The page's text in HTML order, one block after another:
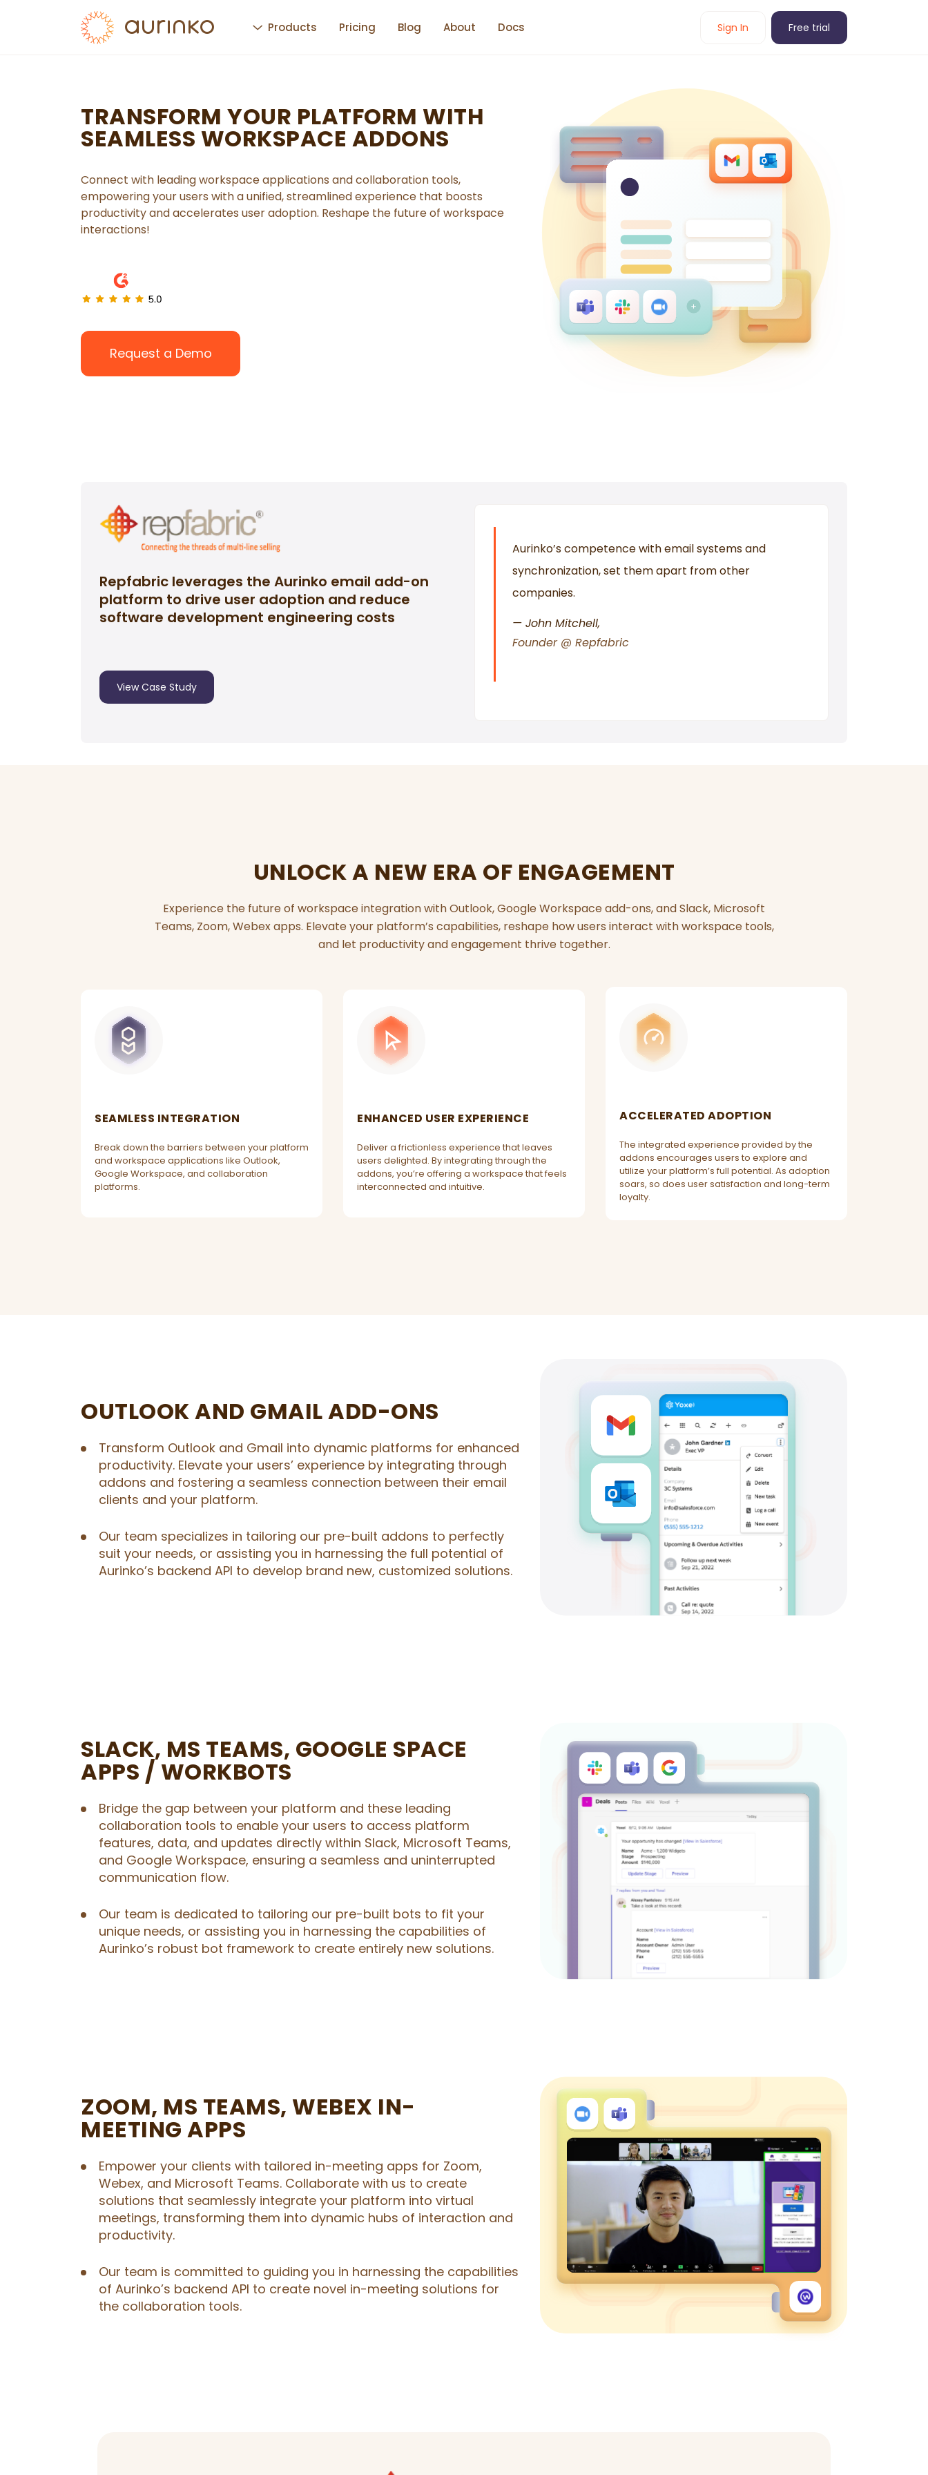
Products Pricing Blog About Docs Sign In Free trial
TRANSFORM YOUR PLATFORM WITH
SEAMLESS WORKSPACE ADDONS
Connect with leading workspace applications and collaboration tools,
empowering your users with a unified, streamlined experience that boosts
productivity and accelerates user adoption. Reshape the future of workspace
interactions!
Request a Demo
Repfabric leverages the Aurinko email add-on
platform to drive user adoption and reduce
software development engineering costs
View Case Study
Aurinko’s competence with email systems and
synchronization, set them apart from other
companies.
— John Mitchell,
Founder @ Repfabric
UNLOCK A NEW ERA OF ENGAGEMENT
Experience the future of workspace integration with Outlook, Google Workspace add-ons, and Slack, Microsoft
Teams, Zoom, Webex apps. Elevate your platform’s capabilities, reshape how users interact with workspace tools,
and let productivity and engagement thrive together.
SEAMLESS INTEGRATION
Break down the barriers between your platform
and workspace applications like Outlook,
Google Workspace, and collaboration
platforms.
ENHANCED USER EXPERIENCE
Deliver a frictionless experience that leaves
users delighted. By integrating through the
addons, you’re offering a workspace that feels
interconnected and intuitive.
ACCELERATED ADOPTION
The integrated experience provided by the
addons encourages users to explore and
utilize your platform’s full potential. As adoption
soars, so does user satisfaction and long-term
loyalty.
OUTLOOK AND GMAIL ADD-ONS
Transform Outlook and Gmail into dynamic platforms for enhanced
productivity. Elevate your users’ experience by integrating through
addons and fostering a seamless connection between their email
clients and your platform.
Our team specializes in tailoring our pre-built addons to perfectly
suit your needs, or assisting you in harnessing the full potential of
Aurinko’s backend API to develop brand new, customized solutions.
SLACK, MS TEAMS, GOOGLE SPACE
APPS / WORKBOTS
Bridge the gap between your platform and these leading
collaboration tools to enable your users to access platform
features, data, and updates directly within Slack, Microsoft Teams,
and Google Workspace, ensuring a seamless and uninterrupted
communication flow.
Our team is dedicated to tailoring our pre-built bots to fit your
unique needs, or assisting you in harnessing the capabilities of
Aurinko’s robust bot framework to create entirely new solutions.
ZOOM, MS TEAMS, WEBEX IN-
MEETING APPS
Empower your clients with tailored in-meeting apps for Zoom,
Webex, and Microsoft Teams. Collaborate with us to create
solutions that seamlessly integrate your platform into virtual
meetings, transforming them into dynamic hubs of interaction and
productivity.
Our team is committed to guiding you in harnessing the capabilities
of Aurinko’s backend API to create novel in-meeting solutions for
the collaboration tools.